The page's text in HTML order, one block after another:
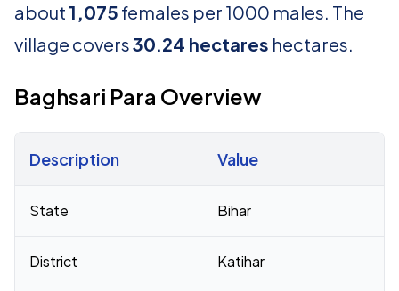
about 1,075 females per 1000 males. The
village covers30.24 hectares hectares.
Baghsari Para Overview
Description Value
State Bihar
District Katihar